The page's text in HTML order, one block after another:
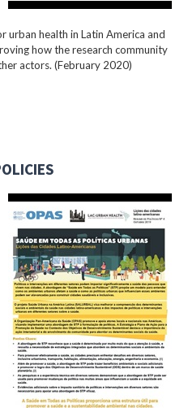
health in Latin America and
how the research community
actors. (February 2020)